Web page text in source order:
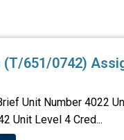
651/0742)
Unit Number 4022
Unit Level 4 Cred...